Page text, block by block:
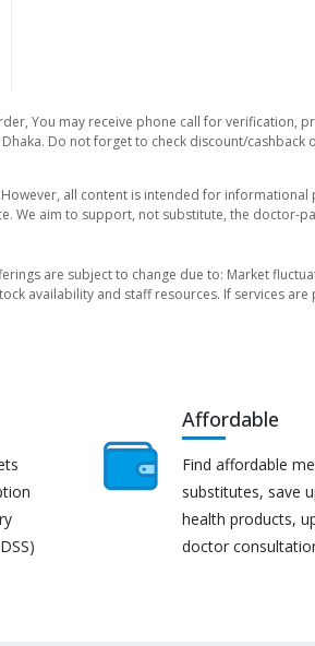
You may receive phone call for verification,
Do not forget to check discount/cashback
all content is intended for
We aim to support, not substitute, the doctor-
are subject to change due to: Market
availability and staff resources. If services
Affordable
Find affordable
substitutes, save
health products,
doctor